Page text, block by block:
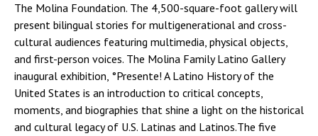
The Molina Foundation. The 4,500-square-foot gallery will
present bilingual stories for multigenerational and cross-
cultural audiences featuring multimedia, physical objects,
and first-person voices. The Molina Family Latino Gallery
inaugural exhibition, °Presente! A Latino History of the
United States is an introduction to critical concepts,
moments, and biographies that shine a light on the historical
and cultural legacy of U.S. Latinas and Latinos.The five